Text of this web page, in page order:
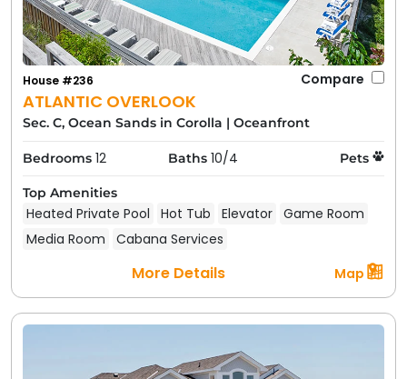
ATLANTIC OVERLOOK
House #236 Compare
Sec. C, Ocean Sands in Corolla | Oceanfront
Bedrooms 12 Baths 10/4 Pets
Top Amenities
Heated Private Pool Hot Tub Elevator Game Room
Media Room
Cabana Services
More Details Map